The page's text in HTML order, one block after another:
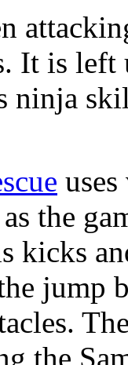
It is
ninja
the
kicks
jump
the